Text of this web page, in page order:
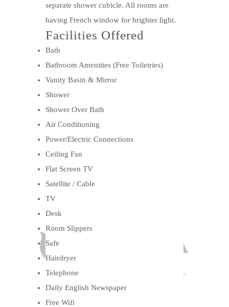
separate shower cubicle. All rooms are
having French window for brighter light.
Facilities Offered
Bath
Bathroom Amenities (Free Toiletries)
Vanity Basin & Mirror
Shower
Shower Over Bath
Air Conditioning
Power/Electric Connections
Ceiling Fan
Flat Screen TV
Satellite / Cable
TV
Desk
Room Slippers
Safe
Hairdryer
Telephone
Daily English Newspaper
Free Wifi